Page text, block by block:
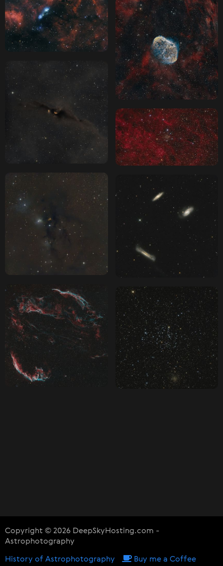
Copyright © 2026 DeepSkyHosting.com -
Astrophotography
History of Astrophotography Buy me a Coffee